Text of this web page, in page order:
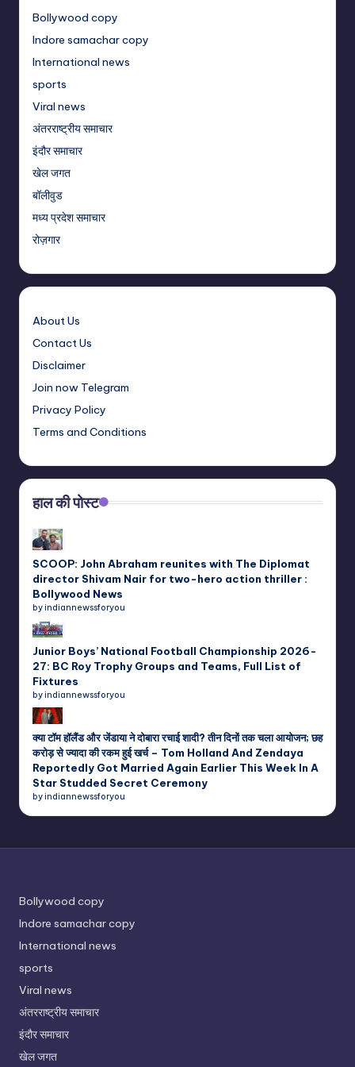
Bollywood copy
Indore samachar copy
International news
sports
Viral news
अंतरराष्ट्रीय समाचार
इंदौर समाचार
खेल जगत
बॉलीवुड
मध्य प्रदेश समाचार
रोज़गार
About Us
Contact Us
Disclaimer
Join now Telegram
Privacy Policy
Terms and Conditions
हाल की पोस्ट
SCOOP: John Abraham reunites with The Diplomat
director Shivam Nair for two-hero action thriller :
Bollywood News
by indiannewssforyou
Junior Boys’ National Football Championship 2026-
27: BC Roy Trophy Groups and Teams, Full List of
Fixtures
by indiannewssforyou
क्या टॉम हॉलैंड और जेंडाया ने दोबारा रचाई शादी? तीन दिनों तक चला आयोजन; छह
करोड़ से ज्यादा की रकम हुई खर्च – Tom Holland And Zendaya
Reportedly Got Married Again Earlier This Week In A
Star Studded Secret Ceremony
by indiannewssforyou
Bollywood copy
Indore samachar copy
International news
sports
Viral news
अंतरराष्ट्रीय समाचार
इंदौर समाचार
खेल जगत